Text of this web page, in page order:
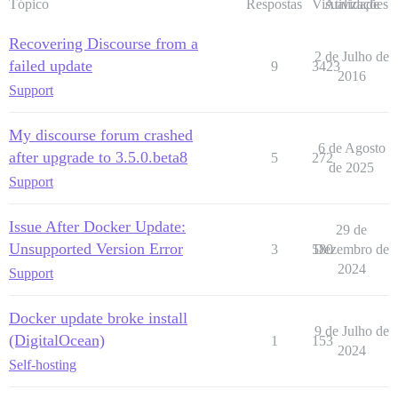
Tópico Respostas Visualizações
Atividade
Recovering Discourse from a
failed update
Support
9 3423
2 de Julho de
2016
My discourse forum crashed
after upgrade to 3.5.0.beta8
Support
5 272
6 de Agosto
de 2025
Issue After Docker Update:
Unsupported Version Error
Support
3 580
29 de
Dezembro de
2024
Docker update broke install
(DigitalOcean)
Self-hosting
1 153
9 de Julho de
2024